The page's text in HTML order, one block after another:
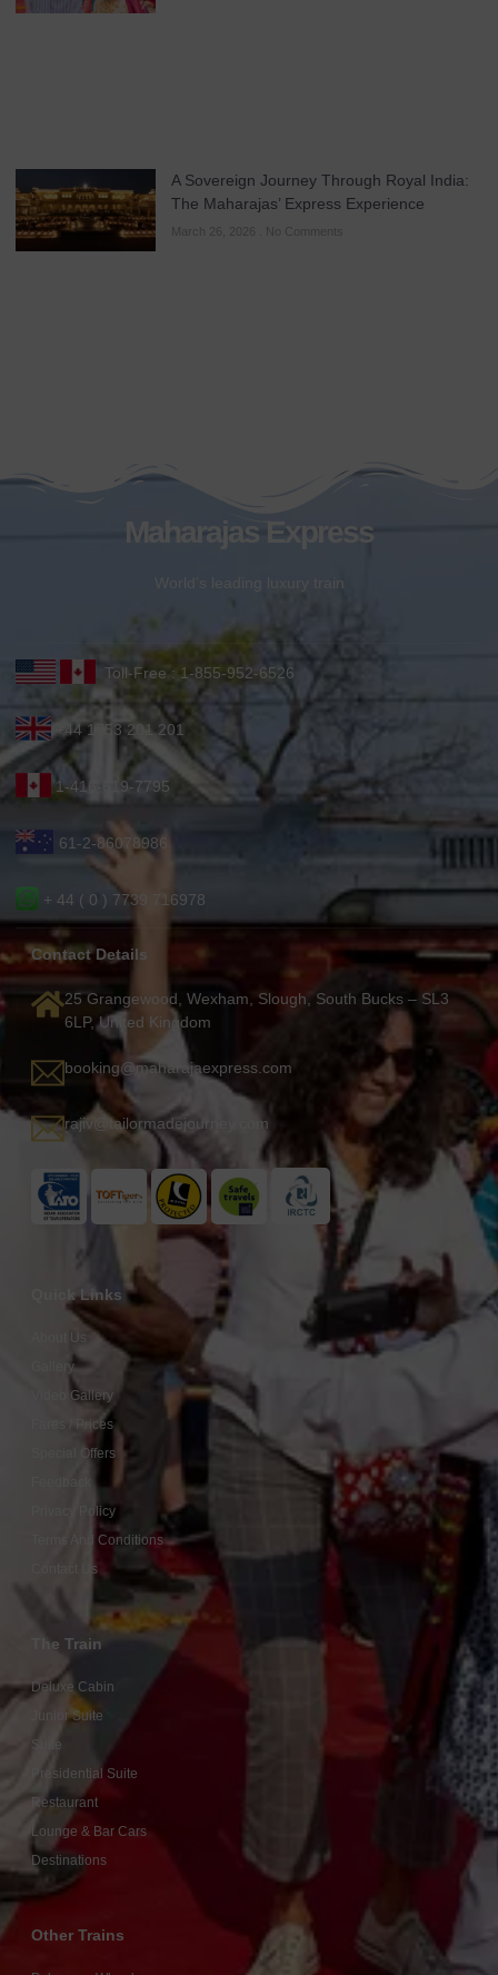
A Sovereign Journey Through Royal India:
The Maharajas’ Express Experience
March 26, 2026 No Comments
Maharajas Express
World’s leading luxury train
Toll-Free : 1-855-952-6526
+44 1753 201 201
1-416-619-7795
61-2-86078986
+ 44 ( 0 ) 7739 716978
Contact Details
25 Grangewood, Wexham, Slough, South Bucks – SL3
6LP, United Kingdom
booking@maharajaexpress.com
rajiv@tailormadejourney.com
Quick Links
About Us
Gallery
Video Gallery
Fares / Prices
Special Offers
Privacy Policy
Terms And Conditions
Contact Us
The Train
Deluxe Cabin
Junior Suite
Suite
Presidential Suite
Restaurant
Lounge & Bar Cars
Destinations
Other Trains